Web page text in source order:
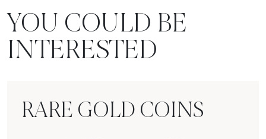
YOU COULD BE
INTERESTED
RARE GOLD COINS